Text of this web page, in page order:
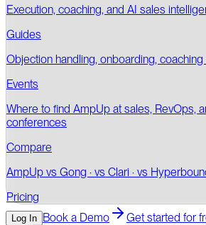
Execution, coaching, and AI sales
Guides
Objection handling, onboarding, coaching
Events
Where to find AmpUp at sales, RevOps,
conferences
Compare
AmpUp vs Gong · vs Clari · vs
Pricing
Log In Book a Demo Get started for